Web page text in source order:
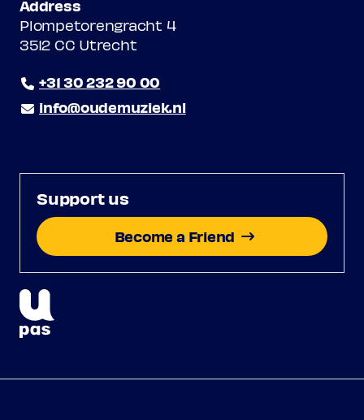
Address
Plompetorengracht 4
3512 CC Utrecht
+31 30 232 90 00
info@oudemuziek.nl
Support us
Become a Friend